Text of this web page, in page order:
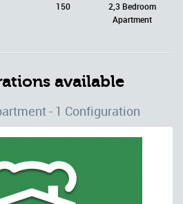
150
2,3 Bedroom
Apartment
available
- 1 Configuration